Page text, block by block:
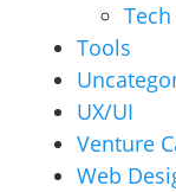
Tools
UX/UI
Venture
Web